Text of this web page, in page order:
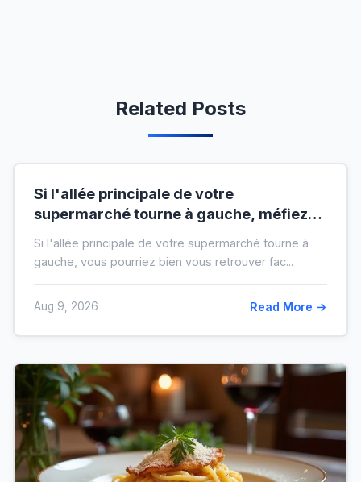
Related Posts
Si l'allée principale de votre
supermarché tourne à gauche, méfiez-
Si l'allée principale de votre supermarché tourne à
gauche, vous pourriez bien vous retrouver fac...
Aug 9, 2026 Read More →